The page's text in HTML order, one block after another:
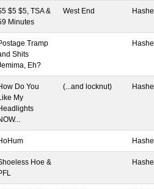
$5 $5, TSA &
Minutes
West End
Tramp
Shits
Eh?
Do You
My
(...and locknut)
Hoe &